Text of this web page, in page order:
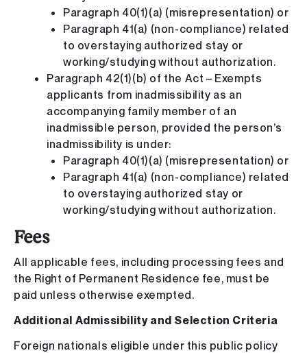
Paragraph 40(1)(a) (misrepresentation) or
Paragraph 41(a) (non-compliance) related
to overstaying authorized stay or
working/studying without authorization.
Paragraph 42(1)(b) of the Act – Exempts
applicants from inadmissibility as an
accompanying family member of an
inadmissible person, provided the person’s
inadmissibility is under:
Paragraph 40(1)(a) (misrepresentation) or
Paragraph 41(a) (non-compliance) related
to overstaying authorized stay or
working/studying without authorization.
Fees
All applicable fees, including processing fees and
the Right of Permanent Residence fee, must be
paid unless otherwise exempted.
Additional Admissibility and Selection Criteria
Foreign nationals eligible under this public policy